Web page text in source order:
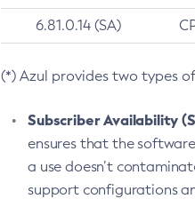
6.81.0.14 (SA)
(*) Azul provides two types
Subscriber Availability
ensures that the
a use doesn’t
support configurations